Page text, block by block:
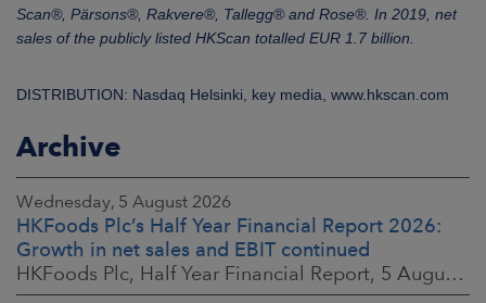
Scan®, Pärsons®, Rakvere®, Tallegg® and Rose®. In 2019, net
sales of the publicly listed HKScan totalled EUR 1.7 billion.
DISTRIBUTION: Nasdaq Helsinki, key media, www.hkscan.com
Archive
Wednesday, 5 August 2026
HKFoods Plc’s Half Year Financial Report 2026:
Growth in net sales and EBIT continued
HKFoods Plc, Half Year Financial Report, 5 August 2026 at 8:30 a.m. EEST